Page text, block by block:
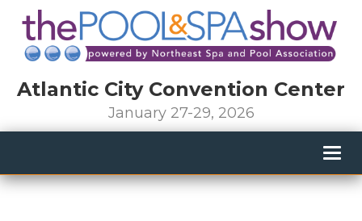
Atlantic City Convention Center
January 27-29, 2026